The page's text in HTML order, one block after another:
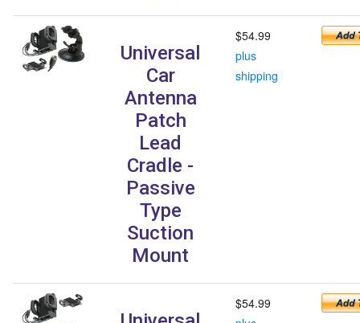
Universal
Car
Antenna
Patch
Lead
Cradle -
Passive
Type
Suction
Mount
$54.99
plus
shipping
$54.99